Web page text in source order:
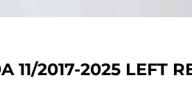
11/2017-2025 LEFT